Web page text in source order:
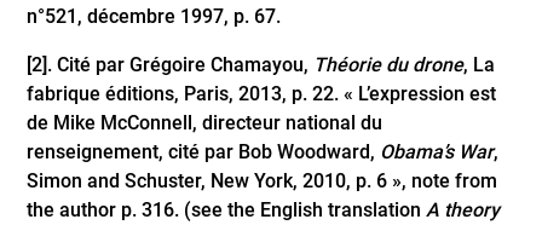
n°521, décembre 1997, p. 67.
[2]. Cité par Grégoire Chamayou, Théorie du drone, La
fabrique éditions, Paris, 2013, p. 22. « L’expression est
de Mike McConnell, directeur national du
renseignement, cité par Bob Woodward, Obama’s War,
Simon and Schuster, New York, 2010, p. 6 », note from
the author p. 316. (see the English translationA theory